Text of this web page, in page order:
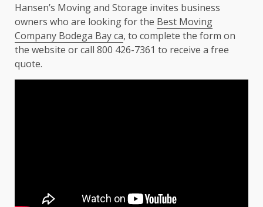
Hansen’s Moving and Storage invites business
owners who are looking for the Best Moving
Company Bodega Bay ca, to complete the form on
the website or call 800 426-7361 to receive a free
quote.